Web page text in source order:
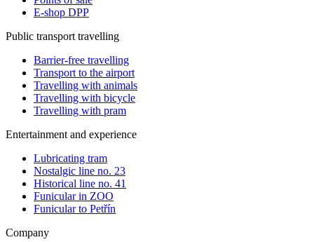
E-shop DPP
Public transport travelling
Barrier-free travelling
Transport to the airport
Travelling with animals
Travelling with bicycle
Travelling with pram
Entertainment and experience
Lubricating tram
Nostalgic line no. 23
Historical line no. 41
Funicular in ZOO
Funicular to Petřín
Company